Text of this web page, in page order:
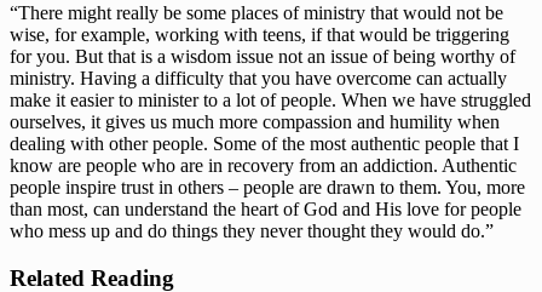
“There might really be some places of ministry that would not be
wise, for example, working with teens, if that would be triggering
for you. But that is a wisdom issue not an issue of being worthy of
ministry. Having a difficulty that you have overcome can actually
make it easier to minister to a lot of people. When we have struggled
ourselves, it gives us much more compassion and humility when
dealing with other people. Some of the most authentic people that I
know are people who are in recovery from an addiction. Authentic
people inspire trust in others – people are drawn to them. You, more
than most, can understand the heart of God and His love for people
who mess up and do things they never thought they would do.”
Related Reading